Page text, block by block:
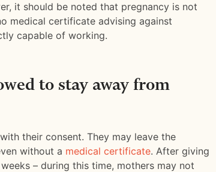
it should be noted that pregnancy is not
medical certificate advising against
capable of working.
to stay away from
their consent. They may leave the
without a medical certificate. After giving
– during this time, mothers may not